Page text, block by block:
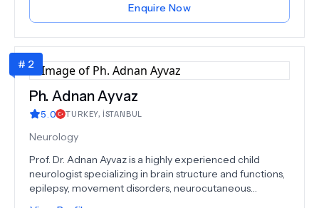
Neurosurgery Clinic. Dr. Bayrak specializes in treating
conditions such as herniated disc, neck hernia, lumbar
mass, pituitary adenoma, cerebellum prolapse, nerve
entrapment, spinal tumors, neck canal stenosis, skull
traumas, carpal tunnel syndrome, spondylolisthesis
(waist slip), cerebral hemorrhage, hydrocephalus, spine
fracture, spinal canal stenosis, and glioma. His expertise
and dedication make him a trusted choice for patients
seeking neurosurgical care.
Enquire Now
Ph. Adnan Ayvaz
5.0 TURKEY, İSTANBUL
Neurology
Prof. Dr. Adnan Ayvaz is a highly experienced child
neurologist specializing in brain structure and functions,
epilepsy, movement disorders, neurocutaneous
# 2